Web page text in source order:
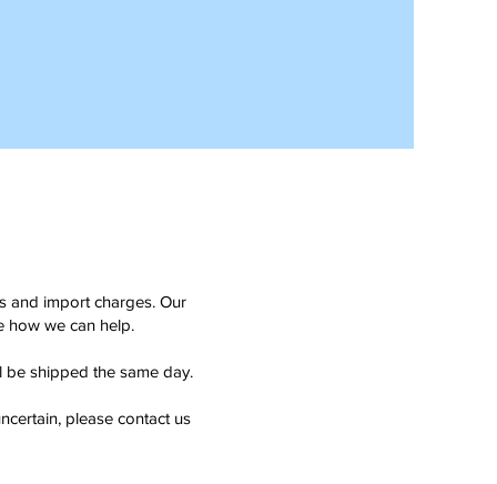
and import charges. Our
how we can help.
shipped the same day.
please contact us